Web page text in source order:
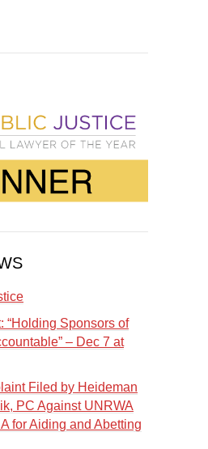
“Holding Sponsors of
– Dec 7 at
Filed by Heideman
PC Against UNRWA
for Aiding and Abetting